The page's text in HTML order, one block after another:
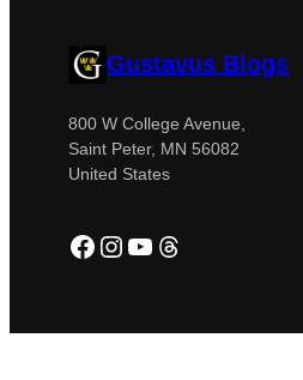
Gustavus Blogs
800 W College Avenue,
Saint Peter, MN 56082
United States
Facebook
Instagram
YouTube
Threads